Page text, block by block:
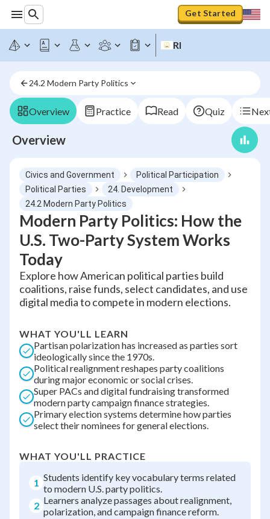
Get Started
RI
24.2 Modern Party Politics
Overview Practice Read Quiz
Overview
Civics and Government
Political Participation
Political Parties
24. Development
24.2 Modern Party Politics
Modern Party Politics: How the
U.S. Two-Party System Works
Today
Explore how American political parties build
coalitions, raise funds, select candidates, and use
digital media to compete in modern elections.
WHAT YOU'LL LEARN
Partisan polarization has increased as parties sort
ideologically since the 1970s.
Political realignment reshapes party coalitions
during major economic or social crises.
Super PACs and digital fundraising transformed
modern party campaign finance strategies.
Primary election systems determine how parties
select their nominees for general elections.
WHAT YOU'LL PRACTICE
1 Students identify key vocabulary terms related
to modern U.S. party politics.
2 Learners analyze passages about realignment,
polarization, and campaign finance reform.